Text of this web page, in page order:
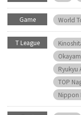
Game World
T League
Ryukyu
TOP
Nippon